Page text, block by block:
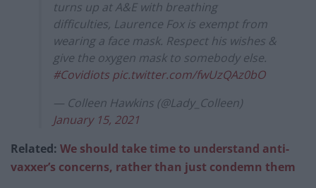
turns up at A&E with breathing
difficulties, Laurence Fox is exempt from
wearing a face mask. Respect his wishes &
give the oxygen mask to somebody else.
#Covidiots pic.twitter.com/fwUzQAz0bO
— Colleen Hawkins (@Lady_Colleen)
January 15, 2021
Related: We should take time to understand anti-
vaxxer’s concerns, rather than just condemn them